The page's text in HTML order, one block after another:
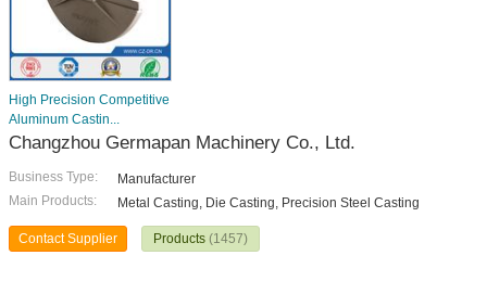
High Precision Competitive
Aluminum Castin...
Changzhou Germapan Machinery Co., Ltd.
Business Type:
Manufacturer
Main Products:
Metal Casting, Die Casting, Precision Steel Casting
Contact Supplier Products (1457)